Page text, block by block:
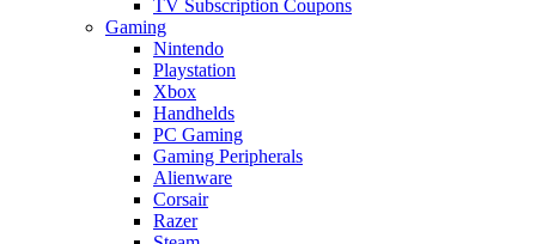
TV Subscription Coupons
Gaming
Nintendo
Playstation
Xbox
Handhelds
PC Gaming
Gaming Peripherals
Alienware
Corsair
Razer